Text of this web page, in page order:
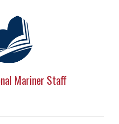
Mariner Staff